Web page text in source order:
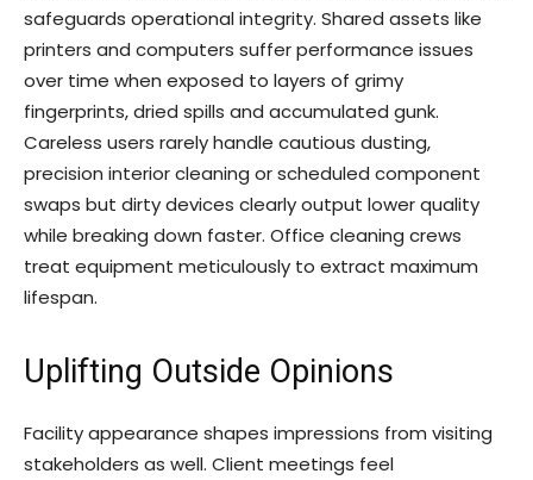
safeguards operational integrity. Shared assets like
printers and computers suffer performance issues
over time when exposed to layers of grimy
fingerprints, dried spills and accumulated gunk.
Careless users rarely handle cautious dusting,
precision interior cleaning or scheduled component
swaps but dirty devices clearly output lower quality
while breaking down faster. Office cleaning crews
treat equipment meticulously to extract maximum
lifespan.
Uplifting Outside Opinions
Facility appearance shapes impressions from visiting
stakeholders as well. Client meetings feel